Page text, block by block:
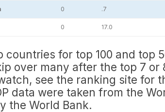
0 .7
0 17.0
countries for top 100 and top
over many after the top 7 or
see the ranking site for
data were taken from the
the World Bank.